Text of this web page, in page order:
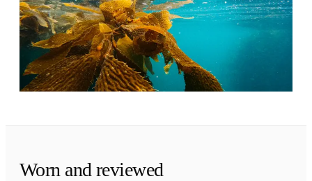
The tide goes out.
Ambrette musk and a trace of seaweed. Fresh to
the very end, close to the skin.
Worn and reviewed